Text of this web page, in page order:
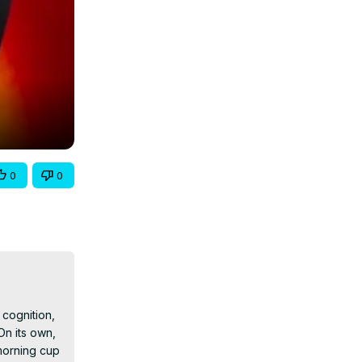
0 0
its own,
cup